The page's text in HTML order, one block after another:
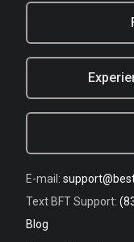
E-mail:
Text BFT Support:
Blog